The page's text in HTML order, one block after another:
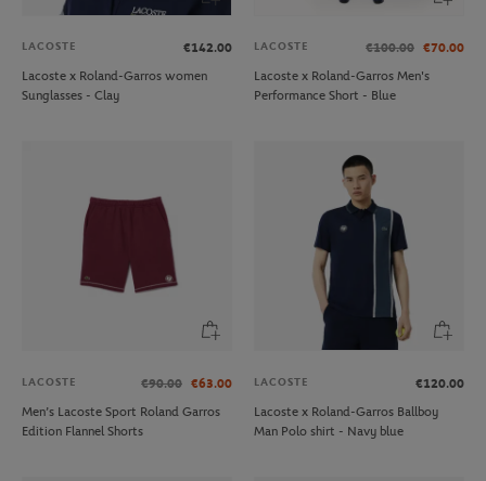
LACOSTE
€142.00
Lacoste x Roland-Garros women
Sunglasses - Clay
LACOSTE €100.00 €70.00
Lacoste x Roland-Garros Men's
Performance Short - Blue
LACOSTE €90.00 €63.00
Men’s Lacoste Sport Roland Garros
Edition Flannel Shorts
LACOSTE
€120.00
Lacoste x Roland-Garros Ballboy
Man Polo shirt - Navy blue